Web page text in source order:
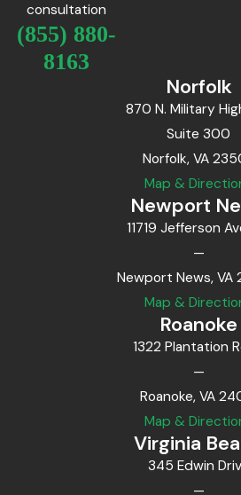
consultation
(855) 880-
8163
Norfolk
870 N. Military
Suite 300
Norfolk, VA
Map &
Newport
11719 Jefferson
—
Newport News, VA
Map &
Roanoke
1322 Plantation
—
Roanoke, VA
Map &
Virginia
345 Edwin
—